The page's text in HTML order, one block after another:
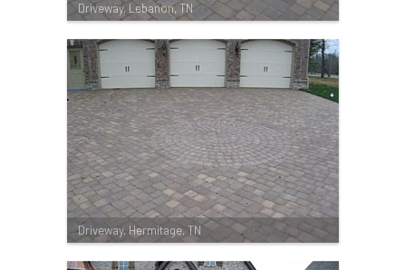
Driveway, Lebanon, TN
Driveway, Hermitage, TN